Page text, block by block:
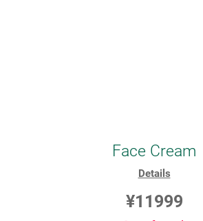
Face Cream
Details
¥11999